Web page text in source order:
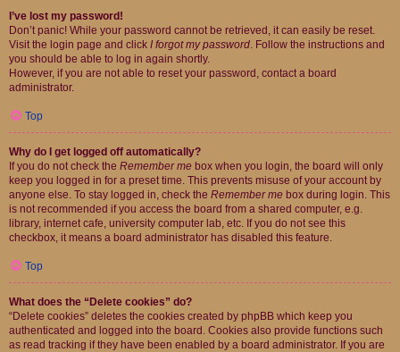
I’ve lost my password!
Don’t panic! While your password cannot be retrieved, it can easily be reset.
Visit the login page and click I forgot my password. Follow the instructions and
you should be able to log in again shortly.
However, if you are not able to reset your password, contact a board
administrator.
Top
Why do I get logged off automatically?
If you do not check the Remember me box when you login, the board will only
keep you logged in for a preset time. This prevents misuse of your account by
anyone else. To stay logged in, check the Remember me box during login. This
is not recommended if you access the board from a shared computer, e.g.
library, internet cafe, university computer lab, etc. If you do not see this
checkbox, it means a board administrator has disabled this feature.
Top
What does the “Delete cookies” do?
“Delete cookies” deletes the cookies created by phpBB which keep you
authenticated and logged into the board. Cookies also provide functions such
as read tracking if they have been enabled by a board administrator. If you are